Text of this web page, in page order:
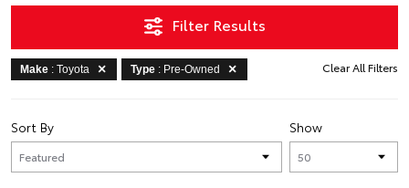
Filter Results
Make : Toyota Type : Pre-Owned Clear All Filters
Show
Sort By